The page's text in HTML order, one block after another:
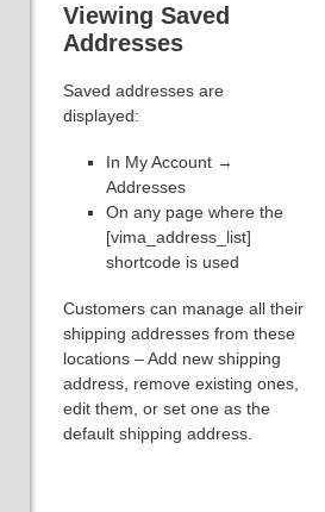
Viewing Saved
Addresses
Saved addresses are
displayed:
In My Account →
Addresses
On any page where the
[vima_address_list]
shortcode is used
Customers can manage all their
shipping addresses from these
locations – Add new shipping
address, remove existing ones,
edit them, or set one as the
default shipping address.